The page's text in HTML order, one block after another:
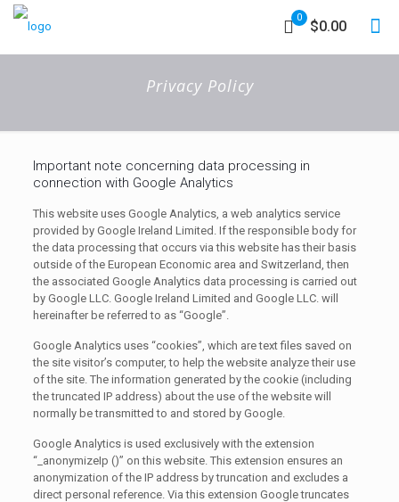
0
$0.00
Privacy Policy
Important note concerning data processing in
connection with Google Analytics
This website uses Google Analytics, a web analytics service
provided by Google Ireland Limited. If the responsible body for
the data processing that occurs via this website has their basis
outside of the European Economic area and Switzerland, then
the associated Google Analytics data processing is carried out
by Google LLC. Google Ireland Limited and Google LLC. will
hereinafter be referred to as “Google”.
Google Analytics uses “cookies”, which are text files saved on
the site visitor’s computer, to help the website analyze their use
of the site. The information generated by the cookie (including
the truncated IP address) about the use of the website will
normally be transmitted to and stored by Google.
Google Analytics is used exclusively with the extension
“_anonymizeIp ()” on this website. This extension ensures an
anonymization of the IP address by truncation and excludes a
direct personal reference. Via this extension Google truncates